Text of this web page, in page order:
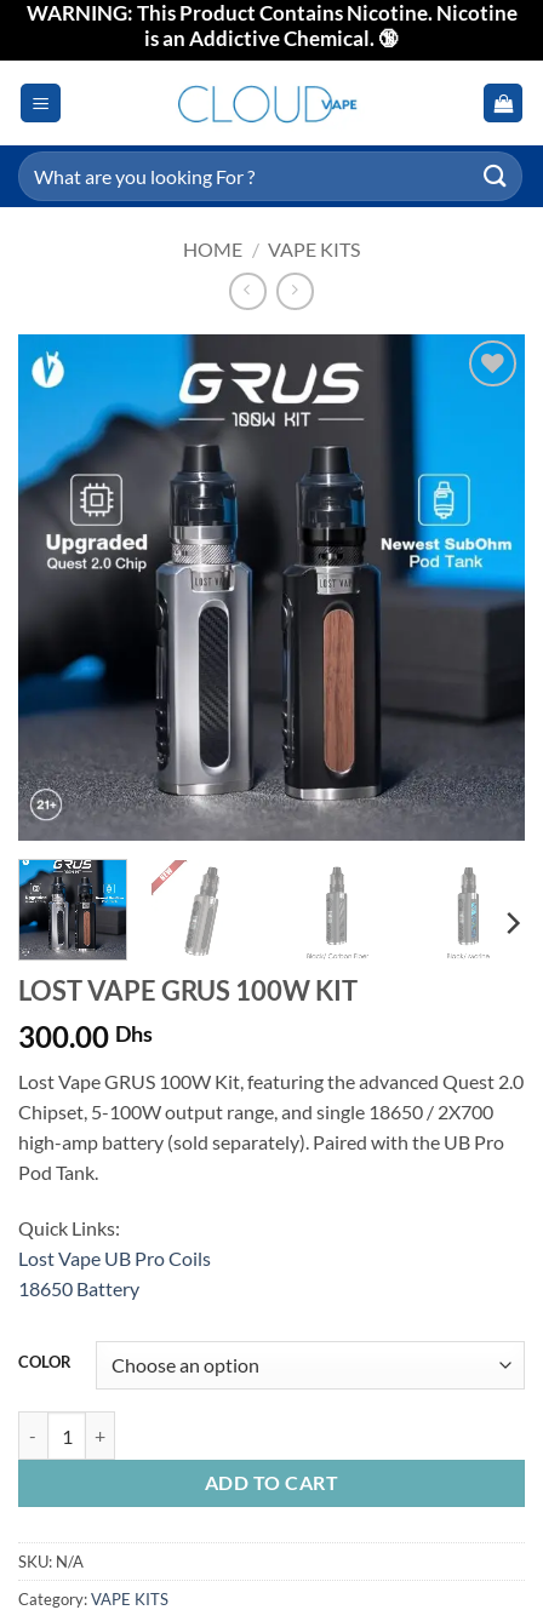
SkipWARNING: This Product Contains Nicotine. Nicotine
is an Addictive Chemical. 🔞
Search
for:
HOME / VAPE KITS
LOST VAPE GRUS 100W KIT
300.00 Dhs
Lost Vape GRUS 100W Kit, featuring the advanced Quest 2.0
Chipset, 5-100W output range, and single 18650 / 2X700
high-amp battery (sold separately). Paired with the UB Pro
Pod Tank.
Quick Links:
Lost Vape UB Pro Coils
18650 Battery
COLOR
ADD TO CART
SKU: N/A
Category:VAPE KITS